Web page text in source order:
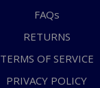
FAQs
RETURNS
TERMS OF SERVICE
PRIVACY POLICY